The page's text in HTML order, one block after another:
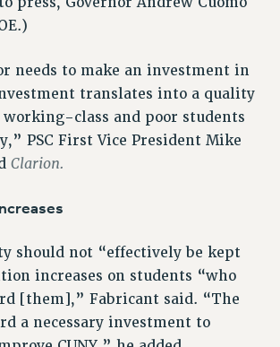
IN THE PSC
CONVENTION
needs to make an investment in
translates into a quality
working-class and poor students
PSC First Vice President Mike
Clarion.
should not “effectively be kept
increases on students “who
[them],” Fabricant said. “The
a necessary investment to